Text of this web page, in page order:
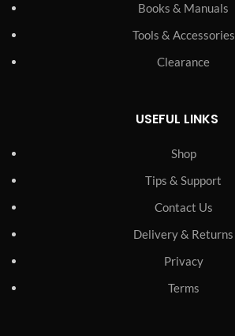
Books & Manuals
Tools & Accessories
Clearance
USEFUL LINKS
Shop
Tips & Support
Contact Us
Delivery & Returns
Privacy
Terms